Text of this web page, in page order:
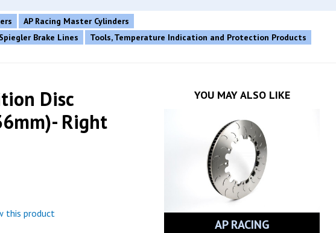
AP Racing Master Cylinders
Spiegler Brake Lines
Tools, Temperature Indication and Protection Products
Disc
Right
this product
YOU MAY ALSO LIKE
AP RACING